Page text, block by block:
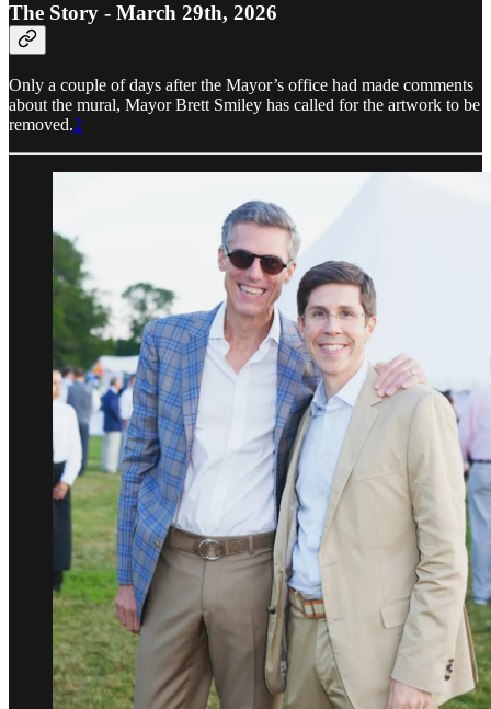
The Story - March 29th, 2026
Only a couple of days after the Mayor’s office had made comments
about the mural, Mayor Brett Smiley has called for the artwork to be
removed.2